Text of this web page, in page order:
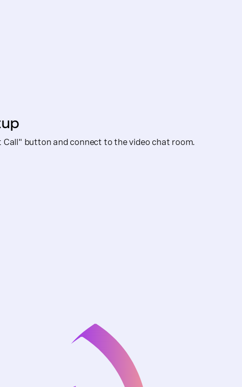
button and connect to the video chat room.